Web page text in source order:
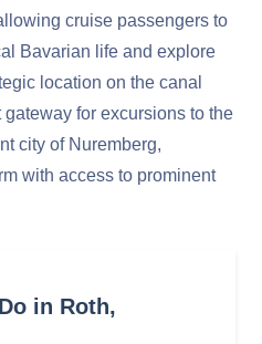
cruise passengers to
Bavarian life and explore
location on the canal
for excursions to the
city of Nuremberg,
with access to prominent
in Roth,